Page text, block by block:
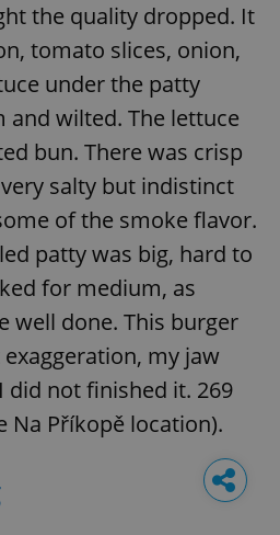
the quality dropped. It
tomato slices, onion,
under the patty
and wilted. The lettuce
bun. There was crisp
salty but indistinct
of the smoke flavor.
patty was big, hard to
for medium, as
well done. This burger
my jaw
did not finished it. 269
Na Příkopě location).